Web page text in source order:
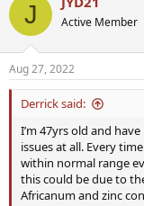
J Active Member
Aug 27, 2022
Derrick said:
I’m 47yrs old and
issues at all. Every
within normal range
this could be due to
Africanum and zinc